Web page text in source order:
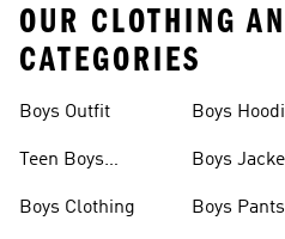
OUR CLOTHING
CATEGORIES
Boys Outfit
Teen Boys
Boys Clothing
Boys
Boys
Boys Pants